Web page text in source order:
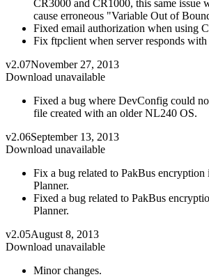
CR3000 and CR1000, this same issue
cause erroneous "Variable Out of
Fixed email authorization when using
Fix ftpclient when server responds
v2.07November 27, 2013
Download unavailable
Fixed a bug where DevConfig could
file created with an older NL240 OS.
v2.06September 13, 2013
Download unavailable
Fix a bug related to PakBus
Planner.
Fixed a bug related to PakBus
Planner.
v2.05August 8, 2013
Download unavailable
Minor changes.